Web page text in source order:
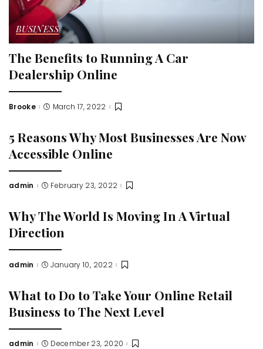
BUSINESS
The Benefits to Running A Car
Dealership Online
Posted
Brooke March 17, 2022
5 Reasons Why Most Businesses Are Now
Accessible Online
Posted
admin February 23, 2022
Why The World Is Moving In A Virtual
Direction
Posted
admin January 10, 2022
What to Do to Take Your Online Retail
Business to The Next Level
Posted
admin December 23, 2020